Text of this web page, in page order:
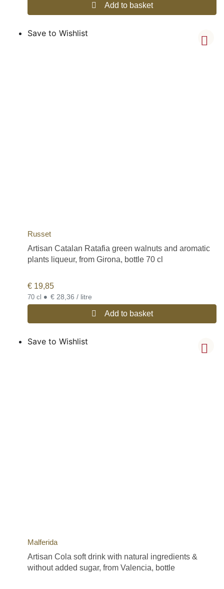
Add to basket
Save to Wishlist
Russet
Artisan Catalan Ratafia green walnuts and aromatic
plants liqueur, from Girona, bottle 70 cl
€ 19,85
70 cl • € 28,36 / litre
Add to basket
Save to Wishlist
Malferida
Artisan Cola soft drink with natural ingredients &
without added sugar, from Valencia, bottle